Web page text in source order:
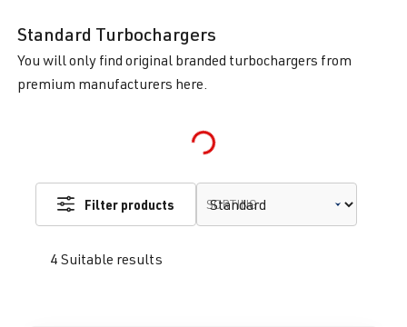
Standard Turbochargers
You will only find original branded turbochargers from
premium manufacturers here.
Loading...
4 Suitable results
Filter products SORTING